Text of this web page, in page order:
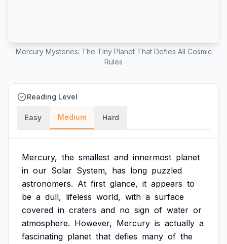
Mercury Mysteries: The Tiny Planet That Defies All Cosmic
Rules
Reading Level
Easy Medium Hard
Mercury, the smallest and innermost planet
in our Solar System, has long puzzled
astronomers. At first glance, it appears to
be a dull, lifeless world, with a surface
covered in craters and no sign of water or
atmosphere. However, Mercury is actually a
fascinating planet that defies many of the